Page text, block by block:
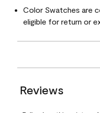
Color Swatches are
eligible for return or
Reviews